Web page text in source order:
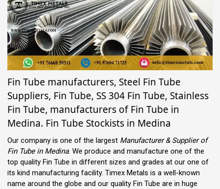
Fin Tube manufacturers, Steel Fin Tube
Suppliers, Fin Tube, SS 304 Fin Tube, Stainless
Fin Tube, manufacturers of Fin Tube in
Medina. Fin Tube Stockists in Medina
Our company is one of the largest Manufacturer & Supplier of
Fin Tube in Medina. We produce and manufacture one of the
top quality Fin Tube in different sizes and grades at our one of
its kind manufacturing facility. Timex Metals is a well-known
name around the globe and our quality Fin Tube are in huge